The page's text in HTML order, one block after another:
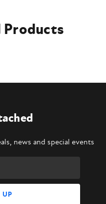
Products
news and special events